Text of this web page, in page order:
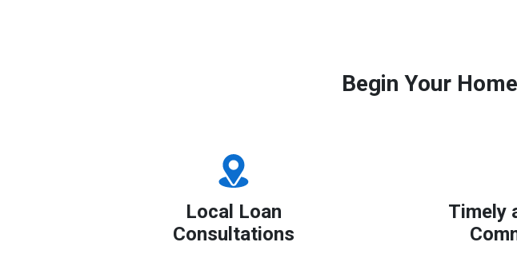
Begin Your
Local Loan
Consultations
Timely